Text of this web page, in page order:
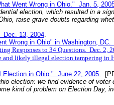
Went Wrong in Ohio." Jan. 5,
election, which resulted in a
raise grave doubts regarding
Dec. 13, 2004.
Wrong in Ohio" in Washington,
Responses to 34 Questions. Dec. 2,
and likely illegal election tampering in
Election in Ohio." June 22, 2005.
election: we find evidence of
kind of problem on Election